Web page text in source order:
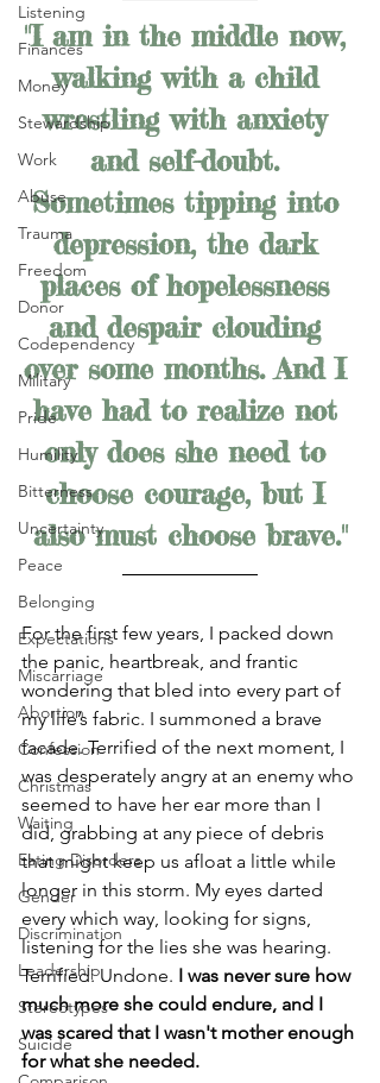
Listening
Finances
Money
Stewardship
Work
Abuse
Trauma
Freedom
Donor
Codependency
Military
Pride
Humility
Bitterness
Uncertainty
Peace
Belonging
Expectations
Miscarriage
Abortion
Confession
Christmas
Waiting
Eating Disorders
Gender
Discrimination
Leadership
Stereotypes
Suicide
"I am in the middle now,
walking with a child
wrestling with anxiety
and self-doubt.
Sometimes tipping into
depression, the dark
places of hopelessness
and despair clouding
over some months. And I
have had to realize not
only does she need to
choose courage, but I
also must choose brave."
For the first few years, I packed down
the panic, heartbreak, and frantic
wondering that bled into every part of
my life’s fabric. I summoned a brave
facade. Terrified of the next moment, I
was desperately angry at an enemy who
seemed to have her ear more than I
did, grabbing at any piece of debris
that might keep us afloat a little while
longer in this storm. My eyes darted
every which way, looking for signs,
listening for the lies she was hearing.
Terrified. Undone. I was never sure how
much more she could endure, and I
was scared that I wasn't mother enough
for what she needed.